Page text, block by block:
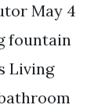
May 4
fountain
Living